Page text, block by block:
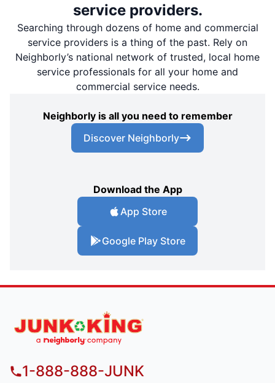
service providers.
Searching through dozens of home and commercial
service providers is a thing of the past. Rely on
Neighborly’s national network of trusted, local home
service professionals for all your home and
commercial service needs.
Neighborly is all you need to remember
Discover Neighborly
Download the App
App Store
Google Play Store
1-888-888-JUNK